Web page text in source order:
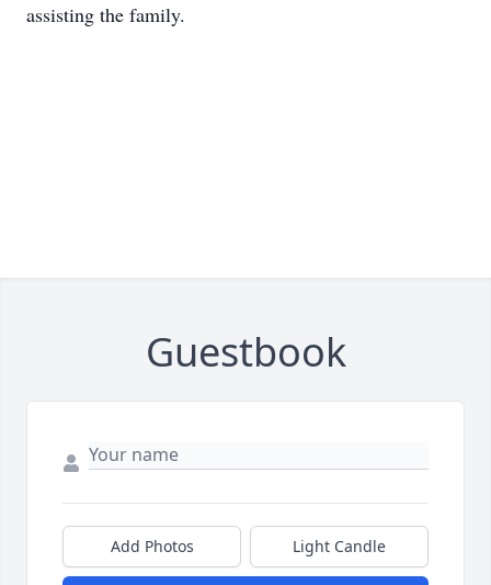
assisting the family.
Guestbook
Add Photos Light Candle